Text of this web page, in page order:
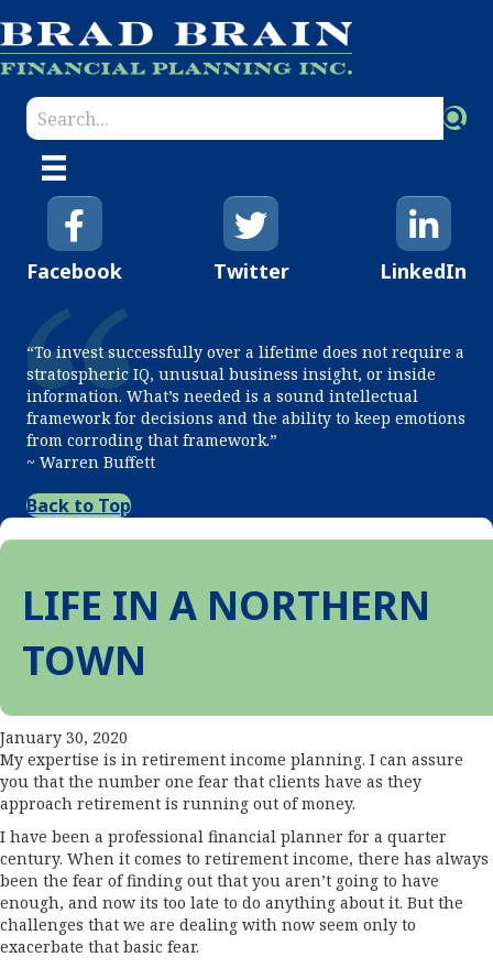
Facebook Twitter LinkedIn
“To invest successfully over a lifetime does not require a
stratospheric IQ, unusual business insight, or inside
information. What’s needed is a sound intellectual
framework for decisions and the ability to keep emotions
from corroding that framework.”
~ Warren Buffett
Back to Top
LIFE IN A NORTHERN
TOWN
January 30, 2020
My expertise is in retirement income planning. I can assure
you that the number one fear that clients have as they
approach retirement is running out of money.
I have been a professional financial planner for a quarter
century. When it comes to retirement income, there has always
been the fear of finding out that you aren’t going to have
enough, and now its too late to do anything about it. But the
challenges that we are dealing with now seem only to
exacerbate that basic fear.